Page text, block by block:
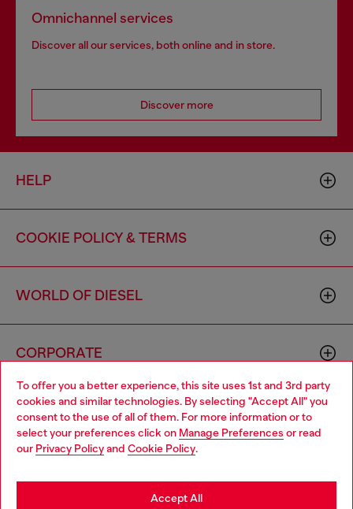
To offer you a better experience, this site uses 1st and 3rd party
cookies and similar technologies. By selecting "Accept All" you
consent to the use of all of them. For more information or to
select your preferences click on Manage Preferences or read
our Privacy Policyand Cookie Policy.
Accept All
Omnichannel services
Discover all our services, both online and in store.
Discover more
HELP
COOKIE POLICY & TERMS
WORLD OF DIESEL
CORPORATE
Country: CA Language: EN
Choose your location
You are currently browsing Canada website, but it seems you
may be based in United States